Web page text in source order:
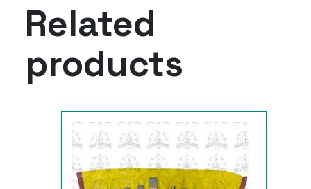
Related
products